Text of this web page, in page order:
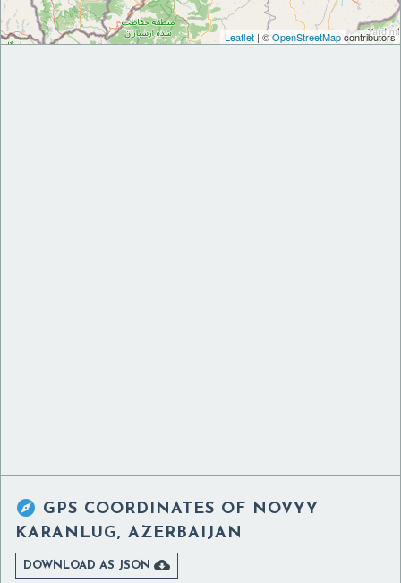
Leaflet | ©OpenStreetMapcontributors
 GPS COORDINATES OF NOVYY
KARANLUG, AZERBAIJAN
DOWNLOAD AS JSON 